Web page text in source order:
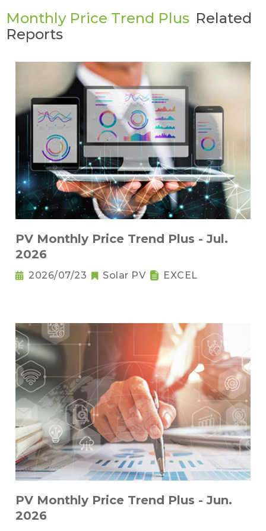
Monthly Price Trend Plus Related
Reports
PV Monthly Price Trend Plus - Jul.
2026
2026/07/23 Solar PV EXCEL
PV Monthly Price Trend Plus - Jun.
2026